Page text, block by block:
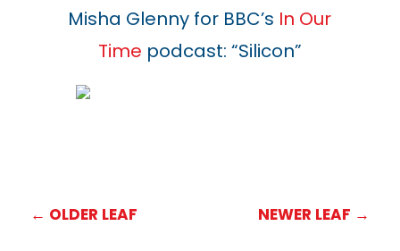
Misha Glenny for BBC’s In Our
Time podcast: “Silicon”
← OLDER LEAF NEWER LEAF →